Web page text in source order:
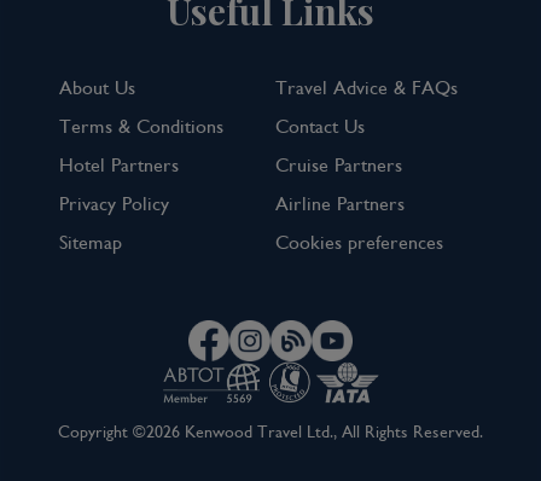
Useful Links
About Us
Travel Advice & FAQs
Terms & Conditions
Contact Us
Hotel Partners
Cruise Partners
Privacy Policy
Airline Partners
Sitemap
Cookies preferences
Copyright ©2026 Kenwood Travel Ltd., All Rights Reserved.